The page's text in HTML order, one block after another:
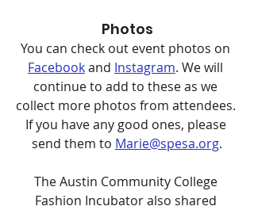
Photos
You can check out event photos on
Facebook and Instagram. We will
continue to add to these as we
collect more photos from attendees.
If you have any good ones, please
send them to Marie@spesa.org.
The Austin Community College
Fashion Incubator also shared